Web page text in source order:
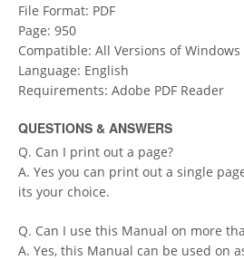
File Format: PDF
Page: 950
Compatible: All Versions of Windows
Language: English
Requirements: Adobe PDF Reader
QUESTIONS & ANSWERS
Q. Can I print out a page?
A. Yes you can print out a single
its your choice.
Q. Can I use this Manual on more
A. Yes, this Manual can be used on